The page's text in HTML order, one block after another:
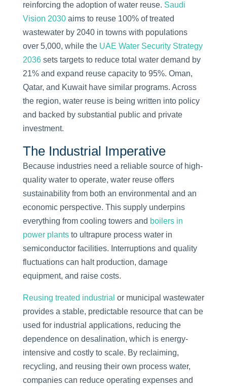
reinforcing the adoption of water reuse. Saudi
Vision 2030aims to reuse 100% of treated
wastewater by 2040 in towns with populations
over 5,000, while the UAE Water Security Strategy
2036sets targets to reduce total water demand by
21% and expand reuse capacity to 95%. Oman,
Qatar, and Kuwait have similar programs. Across
the region, water reuse is being written into policy
and backed by substantial public and private
investment.
The Industrial Imperative
Because industries need a reliable source of high-
quality water to operate, water reuse offers
sustainability from both an environmental and an
economic perspective. This supply underpins
everything from cooling towers and boilers in
power plantsto ultrapure process water in
semiconductor facilities. Interruptions and quality
fluctuations can halt production, damage
equipment, and raise costs.
Reusing treated industrial or municipal wastewater
provides a stable, predictable resource that can be
used for industrial applications, reducing the
dependence on desalination, which is energy-
intensive and costly to scale. By reclaiming,
recycling, and reusing their own process water,
companies can reduce operating expenses and